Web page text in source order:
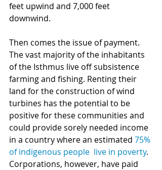
feet upwind and 7,000 feet
downwind.
Then comes the issue of payment.
The vast majority of the inhabitants
of the Isthmus live off subsistence
farming and fishing. Renting their
land for the construction of wind
turbines has the potential to be
positive for these communities and
could provide sorely needed income
in a country where an estimated 75%
of indigenous people  live in poverty.
Corporations, however, have paid